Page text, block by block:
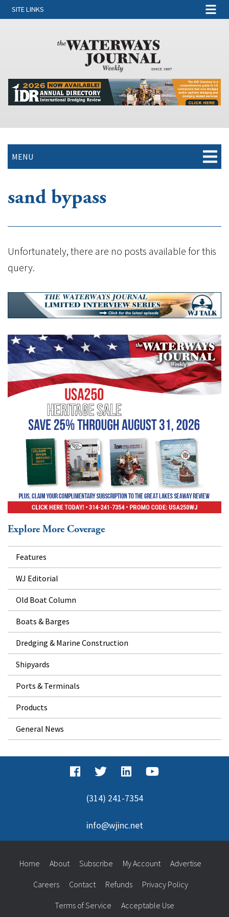
SITE LINKS
MENU
sand bypass
Unfortunately, there are no posts available for this
query.
Explore More Coverage
Features
WJ Editorial
Old Boat Column
Boats & Barges
Dredging & Marine Construction
Shipyards
Ports & Terminals
Products
General News
(314) 241-7354
info@wjinc.net
Home About Subscribe My Account Advertise
Careers Contact Refunds Privacy Policy
Terms of Service Acceptable Use